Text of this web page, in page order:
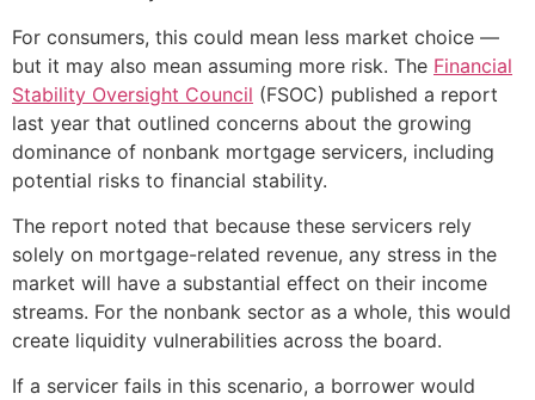
For consumers, this could mean less market choice —
but it may also mean assuming more risk. The Financial
Stability Oversight Council (FSOC) published a report
last year that outlined concerns about the growing
dominance of nonbank mortgage servicers, including
potential risks to financial stability.
The report noted that because these servicers rely
solely on mortgage-related revenue, any stress in the
market will have a substantial effect on their income
streams. For the nonbank sector as a whole, this would
create liquidity vulnerabilities across the board.
If a servicer fails in this scenario, a borrower would